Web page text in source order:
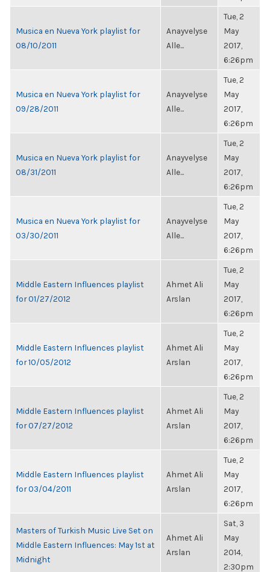
Musica en Nueva York playlist for
08/10/2011
Anayvelyse
Alle...
Tue, 2
May
2017,
6:26pm
Musica en Nueva York playlist for
09/28/2011
Anayvelyse
Alle...
Tue, 2
May
2017,
6:26pm
Musica en Nueva York playlist for
08/31/2011
Anayvelyse
Alle...
Tue, 2
May
2017,
6:26pm
Musica en Nueva York playlist for
03/30/2011
Anayvelyse
Alle...
Tue, 2
May
2017,
6:26pm
Middle Eastern Influences playlist
for 01/27/2012
Ahmet Ali
Arslan
Tue, 2
May
2017,
6:26pm
Middle Eastern Influences playlist
for 10/05/2012
Ahmet Ali
Arslan
Tue, 2
May
2017,
6:26pm
Middle Eastern Influences playlist
for 07/27/2012
Ahmet Ali
Arslan
Tue, 2
May
2017,
6:26pm
Middle Eastern Influences playlist
for 03/04/2011
Ahmet Ali
Arslan
Tue, 2
May
2017,
6:26pm
Masters of Turkish Music Live Set on
Middle Eastern Influences: May 1st at
Midnight
Ahmet Ali
Arslan
Sat, 3
May
2014,
2:30pm